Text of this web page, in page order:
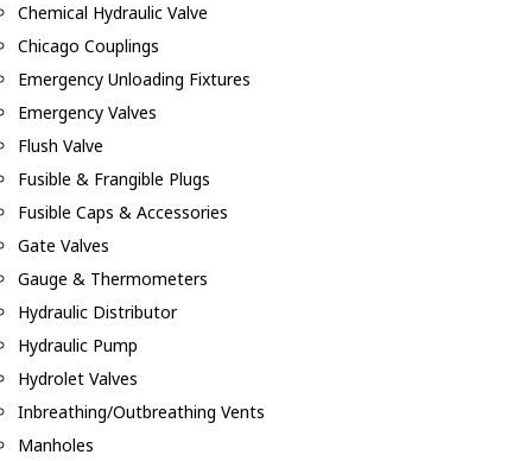
Chemical Hydraulic Valve
Chicago Couplings
Emergency Unloading Fixtures
Emergency Valves
Flush Valve
Fusible & Frangible Plugs
Fusible Caps & Accessories
Gate Valves
Gauge & Thermometers
Hydraulic Distributor
Hydraulic Pump
Hydrolet Valves
Inbreathing/Outbreathing Vents
Manholes